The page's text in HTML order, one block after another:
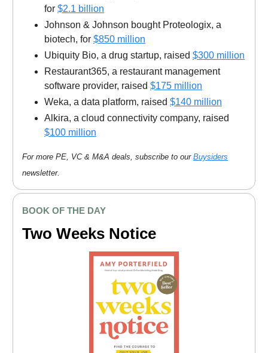
for $2.1 billion
Johnson & Johnson bought Proteologix, a
biotech, for $850 million
Ubiquity Bio, a drug startup, raised $300 million
Restaurant365, a restaurant management
software provider, raised $175 million
Weka, a data platform, raised $140 million
Alkira, a cloud connectivity company, raised
$100 million
For more PE, VC & M&A deals, subscribe to our Buysiders
newsletter.
BOOK OF THE DAY
Two Weeks Notice